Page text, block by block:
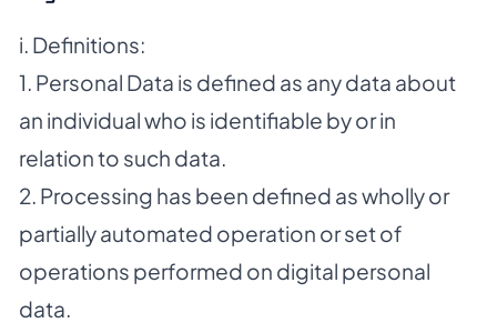
i. Definitions:
1. Personal Data is defined as any data about
an individual who is identifiable by or in
relation to such data.
2. Processing has been defined as wholly or
partially automated operation or set of
operations performed on digital personal
data.